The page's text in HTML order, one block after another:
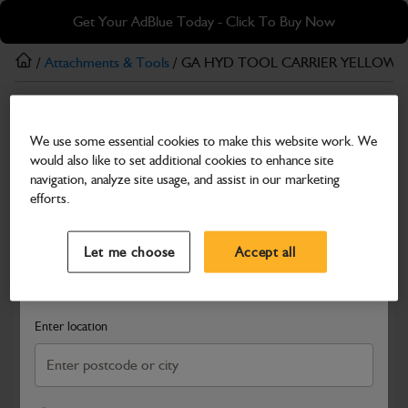
Skip
main
content
Skip
footer
Get Your AdBlue Today - Click To Buy Now
Search and select a dealer by entering your postcode or city to
Enter location
/ Attachments & Tools / GA HYD TOOL CARRIER YELLOW
GA HYD TOOL CARRIER YELLOW GA HYD
TOOL CARRIER YELLOW
Part Number: 401/M9291
Compatible withEnter Your Serial Number
We use some essential cookies to make this website work. We
would also like to set additional cookies to enhance site
navigation, analyze site usage, and assist in our marketing
efforts.
Let me choose Accept all